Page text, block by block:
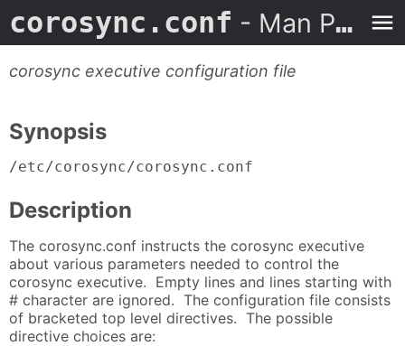
corosync.conf - Man Page
corosync executive configuration file
Synopsis
/etc/corosync/corosync.conf
Description
The corosync.conf instructs the corosync executive
about various parameters needed to control the
corosync executive. Empty lines and lines starting with
# character are ignored. The configuration file consists
of bracketed top level directives. The possible
directive choices are: